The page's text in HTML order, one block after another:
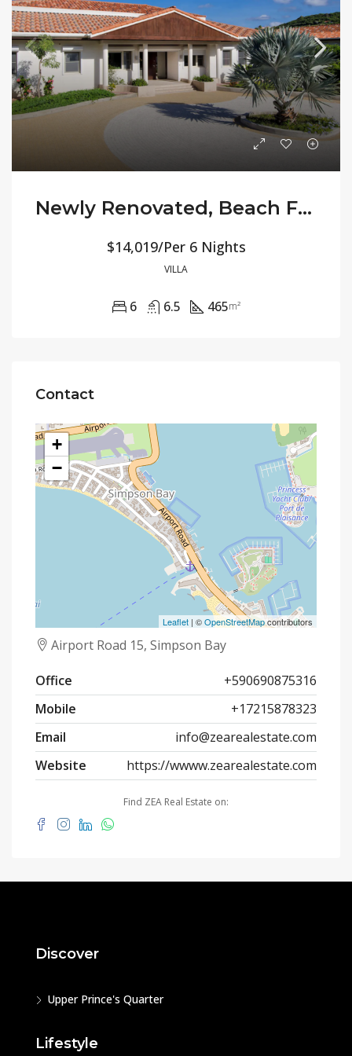
Newly Renovated, Beach Front All-Inclusive Villa Allamanda
$14,019/Per 6 Nights
VILLA
6 6.5 465m²
Contact
+
−
Leaflet | ©OpenStreetMapcontributors
Airport Road 15, Simpson Bay
Office
+590690875316
Mobile
+17215878323
Email
info@zearealestate.com
Website
https://wwww.zearealestate.com
Find ZEA Real Estate on:
Discover
Upper Prince's Quarter
Lifestyle